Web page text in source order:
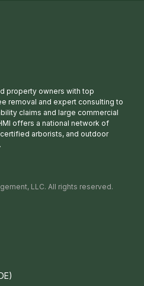
property owners with top
removal and expert consulting to
claims and large commercial
offers a national network of
arborists, and outdoor
LLC. All rights reserved.